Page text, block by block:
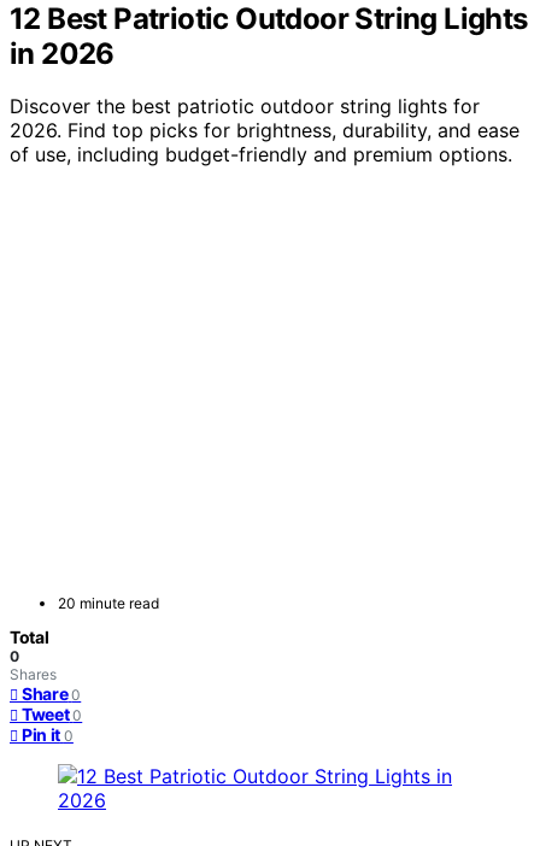
12 Best Patriotic Outdoor String Lights
in 2026
Discover the best patriotic outdoor string lights for
2026. Find top picks for brightness, durability, and ease
of use, including budget-friendly and premium options.
20 minute read
Total
0
Shares
Share 0
Tweet 0
Pin it 0